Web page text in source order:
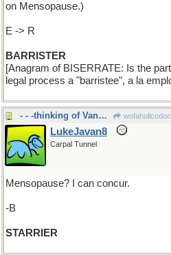
on Mensopause.)
E -> R
BARRISTER
[Anagram of BISERRATE: Is the
legal process a "barristee", a la
- - -thinking of VanGogh's wofahulicodoc
LukeJavan8
Carpal Tunnel
Mensopause? I can concur.
-B
STARRIER